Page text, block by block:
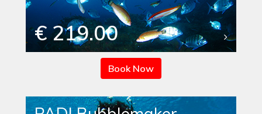
€ 219.00
Book Now